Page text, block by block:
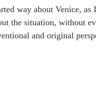
way about Venice,
the situation, without
and original